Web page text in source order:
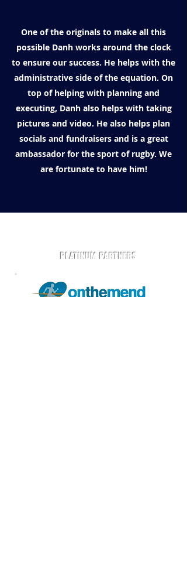
One of the originals to make all this
possible Danh works around the clock
to ensure our success. He helps with the
administrative side of the equation. On
top of helping with planning and
executing, Danh also helps with taking
pictures and video. He also helps plan
socials and fundraisers and is a great
ambassador for the sport of rugby. We
are fortunate to have him!
PLATINUM PARTNERS